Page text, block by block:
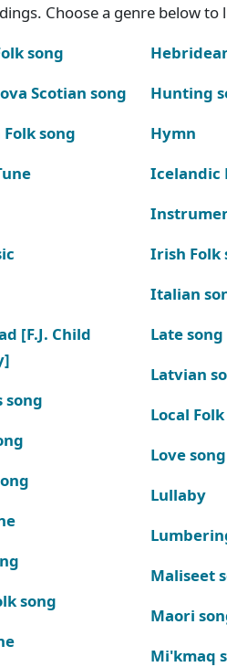
Choose a genre below to
song
Scotian song
song
[F.J. Child
song
song
Hunting
Hymn
Icelandic
Irish Folk
Italian
Late song
Latvian
Local
Love song
Lullaby
Maliseet
Maori
Mi'kmaq